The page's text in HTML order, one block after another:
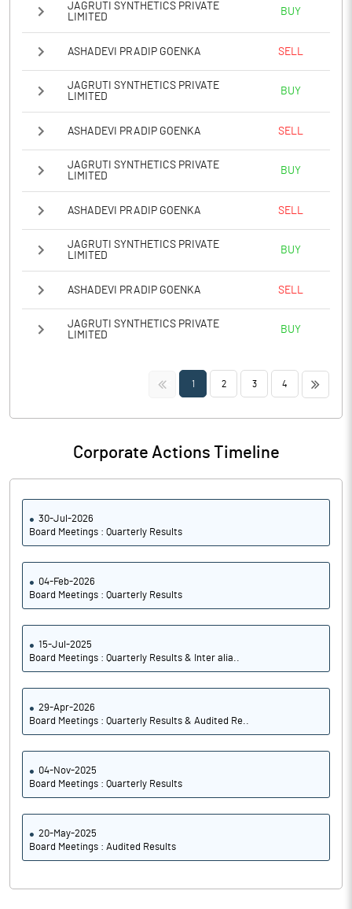
JAGRUTI SYNTHETICS PRIVATE
LIMITED
BUY
ASHADEVI PRADIP GOENKA SELL
JAGRUTI SYNTHETICS PRIVATE
LIMITED
BUY
ASHADEVI PRADIP GOENKA SELL
JAGRUTI SYNTHETICS PRIVATE
LIMITED
BUY
ASHADEVI PRADIP GOENKA SELL
JAGRUTI SYNTHETICS PRIVATE
LIMITED
BUY
ASHADEVI PRADIP GOENKA SELL
JAGRUTI SYNTHETICS PRIVATE
LIMITED
BUY
<< 1 2 3 4 >>
Corporate Actions Timeline
30-Jul-2026
Board Meetings : Quarterly Results
04-Feb-2026
Board Meetings : Quarterly Results
15-Jul-2025
Board Meetings : Quarterly Results & Inter alia..
29-Apr-2026
Board Meetings : Quarterly Results & Audited Re..
04-Nov-2025
Board Meetings : Quarterly Results
20-May-2025
Board Meetings : Audited Results